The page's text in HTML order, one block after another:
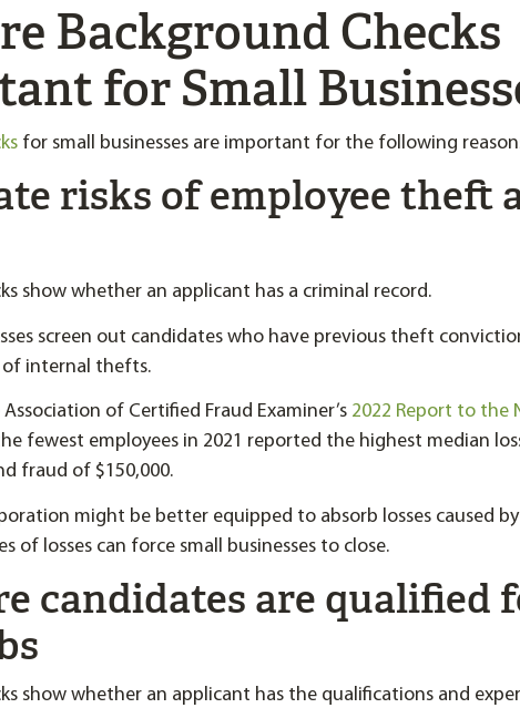
Background Checks
for Small
for small businesses are important for the following
risks of employee theft
show whether an applicant has a criminal record.
screen out candidates who have previous theft
of internal thefts.
of Certified Fraud Examiner’s 2022 Report to the
fewest employees in 2021 reported the highest median
fraud of $150,000.
might be better equipped to absorb losses caused
of losses can force small businesses to close.
candidates are qualified
show whether an applicant has the qualifications and